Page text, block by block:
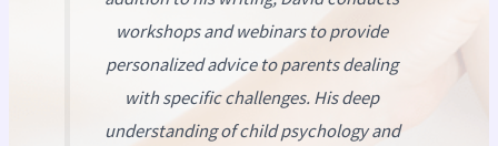
workshops and webinars to provide
personalized advice to parents dealing
with specific challenges. His deep
understanding of child psychology and